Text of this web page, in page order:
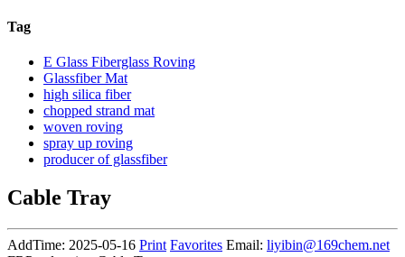
Tag
E Glass Fiberglass Roving
Glassfiber Mat
high silica fiber
chopped strand mat
woven roving
spray up roving
producer of glassfiber
Cable Tray
AddTime: 2025-05-16 Print Favorites Email: liyibin@169chem.net